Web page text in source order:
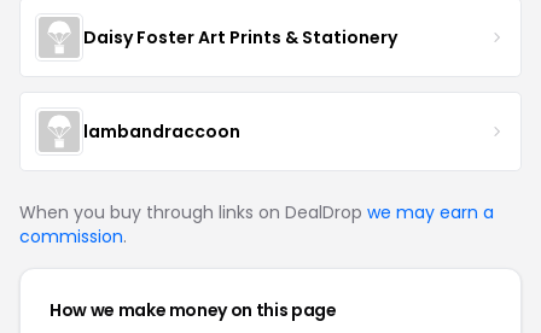
Daisy Foster Art Prints & Stationery
lambandraccoon
When you buy through links on DealDrop we may earn a
commission.
How we make money on this page